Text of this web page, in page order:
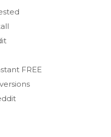
FREE